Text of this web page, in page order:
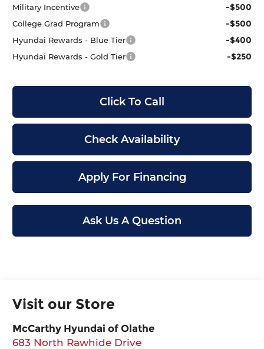
Military Incentive -$500
College Grad Program -$500
Hyundai Rewards - Blue Tier -$400
Hyundai Rewards - Gold Tier -$250
Click To Call
Check Availability
Apply For Financing
Ask Us A Question
Visit our Store
McCarthy Hyundai of Olathe
683 North Rawhide Drive